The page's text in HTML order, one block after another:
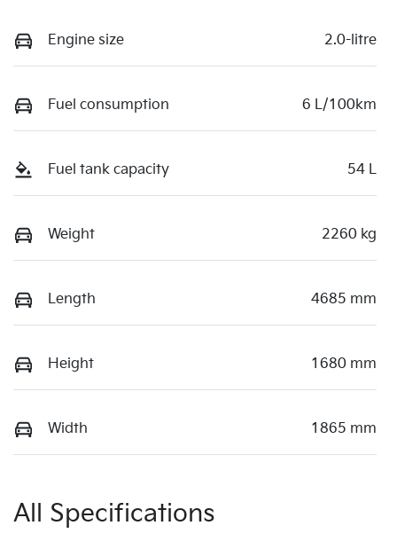
Engine size 2.0-litre
Fuel consumption 6 L/100km
Fuel tank capacity 54 L
Weight 2260 kg
Length 4685 mm
Height 1680 mm
Width 1865 mm
All Specifications